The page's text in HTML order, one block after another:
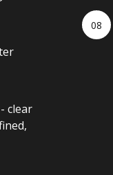
- clear